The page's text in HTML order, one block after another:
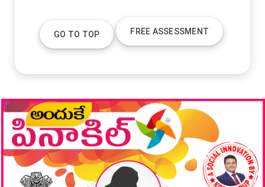
GO TO TOP FREE ASSESSMENT